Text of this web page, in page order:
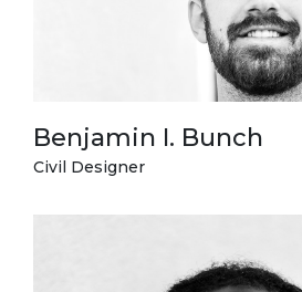
Benjamin I. Bunch
Civil Designer